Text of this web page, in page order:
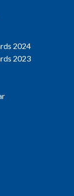
2024
2023